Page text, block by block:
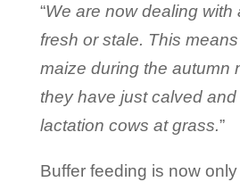
“We are now dealing with
fresh or stale. This
maize during the autumn
they have just calved
lactation cows at grass.”
Buffer feeding is now